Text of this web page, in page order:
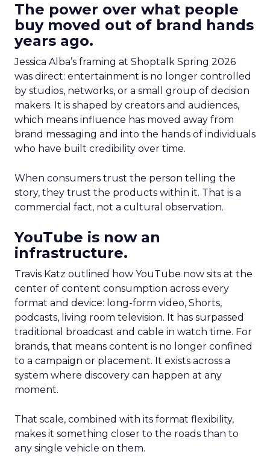
The power over what people
buy moved out of brand hands
years ago.
Jessica Alba’s framing at Shoptalk Spring 2026
was direct: entertainment is no longer controlled
by studios, networks, or a small group of decision
makers. It is shaped by creators and audiences,
which means influence has moved away from
brand messaging and into the hands of individuals
who have built credibility over time.
When consumers trust the person telling the
story, they trust the products within it. That is a
commercial fact, not a cultural observation.
YouTube is now an
infrastructure.
Travis Katz outlined how YouTube now sits at the
center of content consumption across every
format and device: long-form video, Shorts,
podcasts, living room television. It has surpassed
traditional broadcast and cable in watch time. For
brands, that means content is no longer confined
to a campaign or placement. It exists across a
system where discovery can happen at any
moment.
That scale, combined with its format flexibility,
makes it something closer to the roads than to
any single vehicle on them.